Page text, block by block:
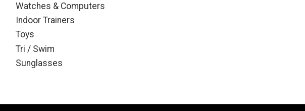
Watches & Computers
Indoor Trainers
Toys
Tri / Swim
Sunglasses